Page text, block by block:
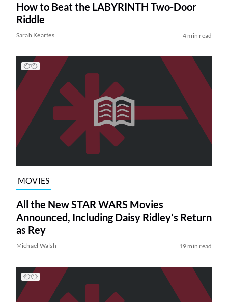
How to Beat the LABYRINTH Two-Door
Riddle
Sarah Keartes 4 min read
MOVIES
All the New STAR WARS Movies
Announced, Including Daisy Ridley’s Return
as Rey
Michael Walsh 19 min read